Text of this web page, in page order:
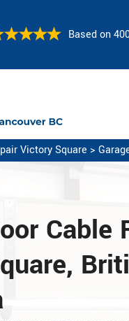
Based on
Victory Square >
Cable